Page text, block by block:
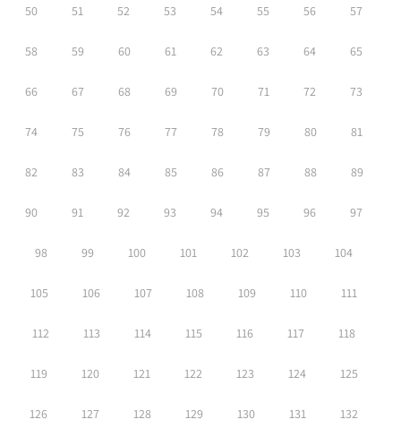
50 51 52 53 54 55 56 57
58 59 60 61 62 63 64 65
66 67 68 69 70 71 72 73
74 75 76 77 78 79 80 81
82 83 84 85 86 87 88 89
90 91 92 93 94 95 96 97
98 99 100 101 102 103 104
105 106 107 108 109 110 111
112 113 114 115 116 117 118
119 120 121 122 123 124 125
126 127 128 129 130 131 132